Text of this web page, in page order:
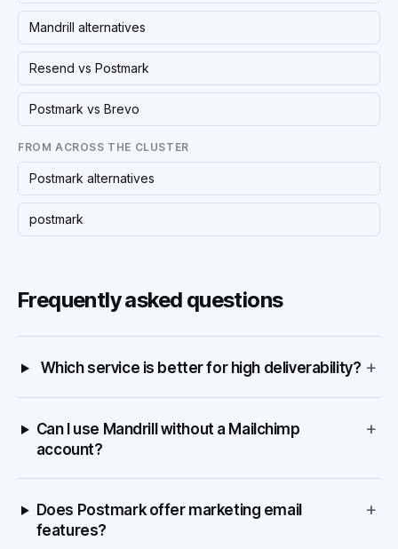
Mandrill alternatives
Resend vs Postmark
Postmark vs Brevo
FROM ACROSS THE CLUSTER
Postmark alternatives
postmark
Frequently asked questions
Which service is better for high deliverability? +
Can I use Mandrill without a Mailchimp
account?
+
Does Postmark offer marketing email
features?
+